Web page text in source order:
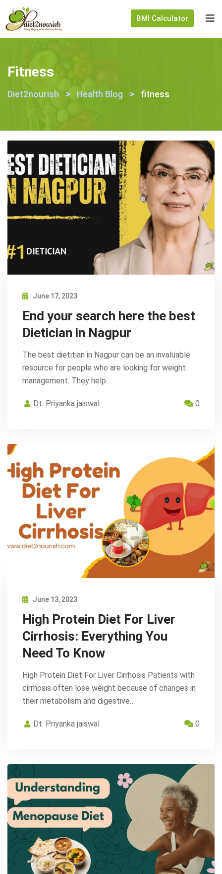
BMI Calculator
Fitness
Diet2nourish > Health Blog > fitness
June 17, 2023
End your search here the best
Dietician in Nagpur
The best dietitian in Nagpur can be an invaluable
resource for people who are looking for weight
management. They help…
Dt. Priyanka jaiswal 0
June 13, 2023
High Protein Diet For Liver
Cirrhosis: Everything You
Need To Know
High Protein Diet For Liver Cirrhosis Patients with
cirrhosis often lose weight because of changes in
their metabolism and digestive…
Dt. Priyanka jaiswal 0